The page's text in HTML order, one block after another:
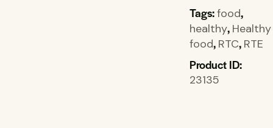
Tags:food,
healthy, Healthy
food, RTC, RTE
Product ID:
23135